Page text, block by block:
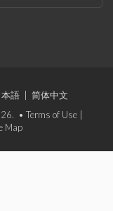
本語
简体中文
• Terms of Use
Map